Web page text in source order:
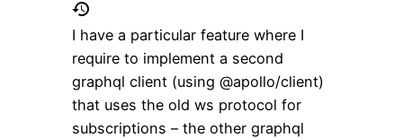
I have a particular feature where I
require to implement a second
graphql client (using @apollo/client)
that uses the old ws protocol for
subscriptions – the other graphql